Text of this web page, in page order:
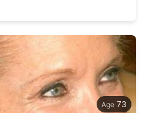
73